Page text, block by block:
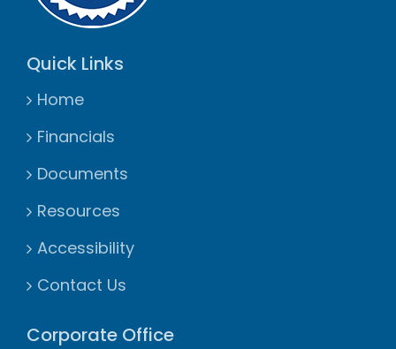
Quick Links
Home
Financials
Documents
Resources
Accessibility
Contact Us
Corporate Office